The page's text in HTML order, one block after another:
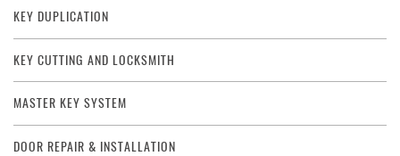
KEY DUPLICATION
KEY CUTTING AND LOCKSMITH
MASTER KEY SYSTEM
DOOR REPAIR & INSTALLATION